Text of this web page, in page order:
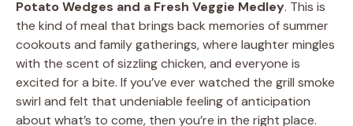
Potato Wedges and a Fresh Veggie Medley. This is
the kind of meal that brings back memories of summer
cookouts and family gatherings, where laughter mingles
with the scent of sizzling chicken, and everyone is
excited for a bite. If you’ve ever watched the grill smoke
swirl and felt that undeniable feeling of anticipation
about what’s to come, then you’re in the right place.